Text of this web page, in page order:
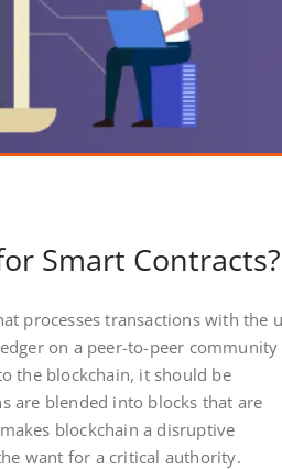
Smart Contracts?
processes transactions with the
on a peer-to-peer
the blockchain, it should be
are blended into blocks that are
blockchain a disruptive
want for a critical authority.